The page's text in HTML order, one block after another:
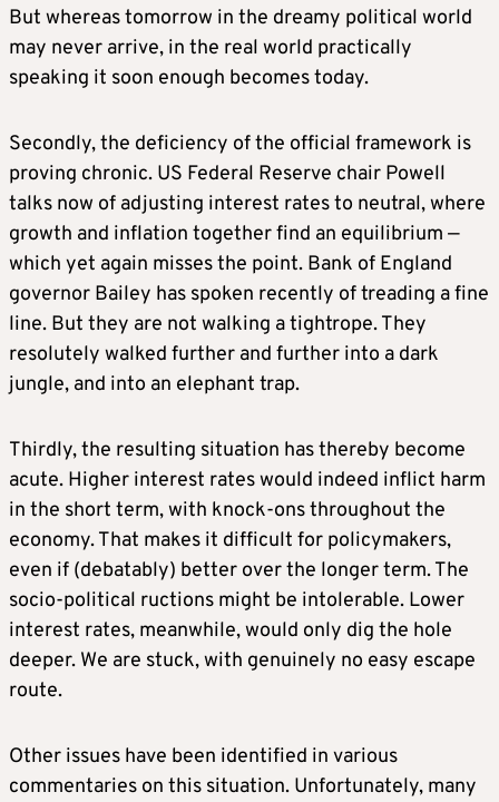
But whereas tomorrow in the dreamy political world
may never arrive, in the real world practically
speaking it soon enough becomes today.
Secondly, the deficiency of the official framework is
proving chronic. US Federal Reserve chair Powell
talks now of adjusting interest rates to neutral, where
growth and inflation together find an equilibrium —
which yet again misses the point. Bank of England
governor Bailey has spoken recently of treading a fine
line. But they are not walking a tightrope. They
resolutely walked further and further into a dark
jungle, and into an elephant trap.
Thirdly, the resulting situation has thereby become
acute. Higher interest rates would indeed inflict harm
in the short term, with knock-ons throughout the
economy. That makes it difficult for policymakers,
even if (debatably) better over the longer term. The
socio-political ructions might be intolerable. Lower
interest rates, meanwhile, would only dig the hole
deeper. We are stuck, with genuinely no easy escape
route.
Other issues have been identified in various
commentaries on this situation. Unfortunately, many